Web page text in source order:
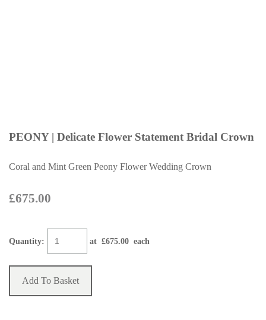
PEONY | Delicate Flower Statement Bridal Crown
Coral and Mint Green Peony Flower Wedding Crown
£675.00
Quantity: at £675.00 each
Add To Basket